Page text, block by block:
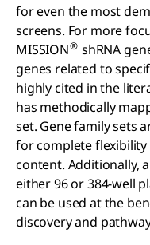
for even the most
screens. For more
MISSION® shRNA
genes related to
highly cited in the
has methodically
set. Gene family sets
for complete
content. Additionally,
either 96 or 384-well
can be used at the
discovery and